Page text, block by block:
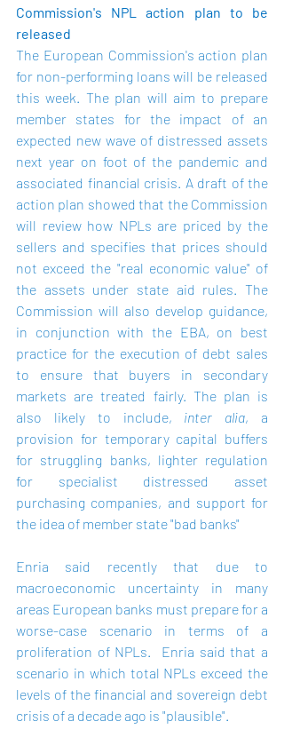
Commission's NPL action plan to be
released
The European Commission's action plan
for non-performing loans will be released
this week. The plan will aim to prepare
member states for the impact of an
expected new wave of distressed assets
next year on foot of the pandemic and
associated financial crisis. A draft of the
action plan showed that the Commission
will review how NPLs are priced by the
sellers and specifies that prices should
not exceed the "real economic value" of
the assets under state aid rules. The
Commission will also develop guidance,
in conjunction with the EBA, on best
practice for the execution of debt sales
to ensure that buyers in secondary
markets are treated fairly. The plan is
also likely to include, inter alia, a
provision for temporary capital buffers
for struggling banks, lighter regulation
for specialist distressed asset
purchasing companies, and support for
the idea of member state "bad banks"
Enria said recently that due to
macroeconomic uncertainty in many
areas European banks must prepare for a
worse-case scenario in terms of a
proliferation of NPLs.  Enria said that a
scenario in which total NPLs exceed the
levels of the financial and sovereign debt
crisis of a decade ago is "plausible".